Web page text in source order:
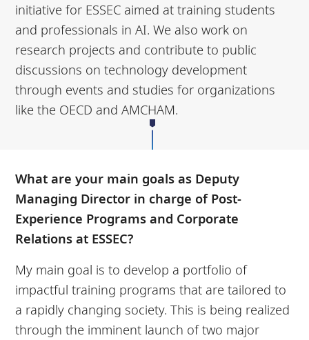
initiative for ESSEC aimed at training students
and professionals in AI. We also work on
research projects and contribute to public
discussions on technology development
through events and studies for organizations
like the OECD and AMCHAM.
What are your main goals as Deputy
Managing Director in charge of Post-
Experience Programs and Corporate
Relations at ESSEC?
My main goal is to develop a portfolio of
impactful training programs that are tailored to
a rapidly changing society. This is being realized
through the imminent launch of two major